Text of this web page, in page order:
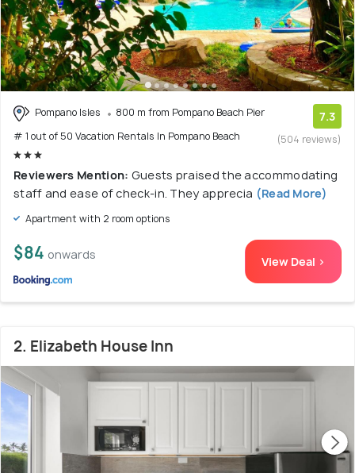
Pompano Isles
800 m from Pompano Beach Pier
# 1 out of 50 Vacation Rentals In Pompano Beach
7.3
(504 reviews)
Reviewers Mention: Guests praised the accommodating
staff and ease of check-in. They apprecia (Read More)
Apartment with 2 room options
$84 onwards View Deal >
2. Elizabeth House Inn